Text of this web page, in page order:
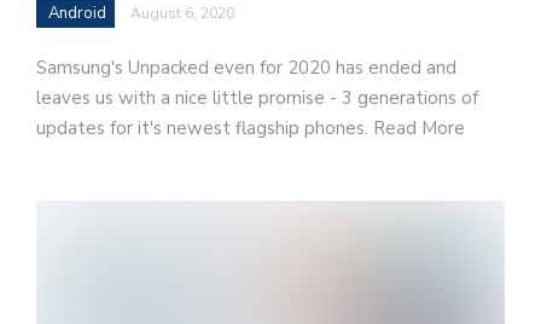
Android August 6, 2020
Samsung's Unpacked even for 2020 has ended and
leaves us with a nice little promise - 3 generations of
updates for it's newest flagship phones. Read More